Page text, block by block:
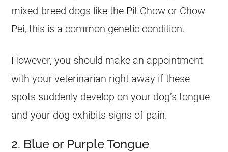
mixed-breed dogs like the Pit Chow or Chow
Pei, this is a common genetic condition.
However, you should make an appointment
with your veterinarian right away if these
spots suddenly develop on your dog’s tongue
and your dog exhibits signs of pain.
2. Blue or Purple Tongue